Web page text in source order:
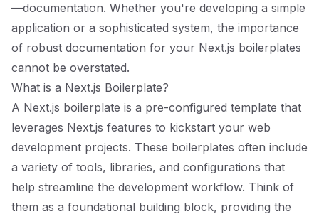
—documentation. Whether you're developing a simple
application or a sophisticated system, the importance
of robust documentation for your Next.js boilerplates
cannot be overstated.
What is a Next.js Boilerplate?
A Next.js boilerplate is a pre-configured template that
leverages Next.js features to kickstart your web
development projects. These boilerplates often include
a variety of tools, libraries, and configurations that
help streamline the development workflow. Think of
them as a foundational building block, providing the